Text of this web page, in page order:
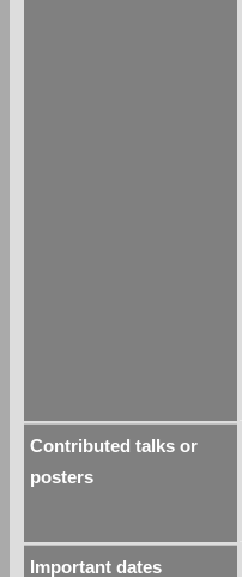
Contributed talks or
posters
Important dates